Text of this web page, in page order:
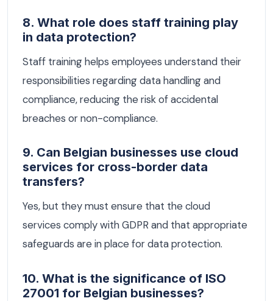
8. What role does staff training play
in data protection?
Staff training helps employees understand their
responsibilities regarding data handling and
compliance, reducing the risk of accidental
breaches or non-compliance.
9. Can Belgian businesses use cloud
services for cross-border data
transfers?
Yes, but they must ensure that the cloud
services comply with GDPR and that appropriate
safeguards are in place for data protection.
10. What is the significance of ISO
27001 for Belgian businesses?